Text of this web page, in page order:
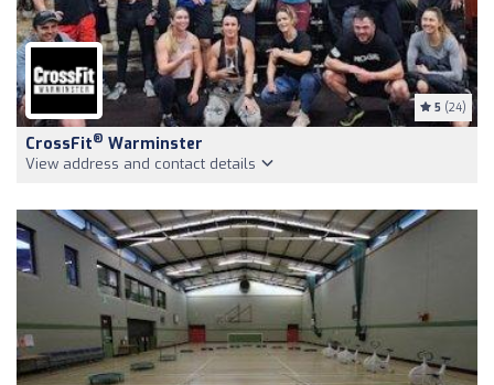
5 (24)
CrossFit® Warminster
View address and contact details